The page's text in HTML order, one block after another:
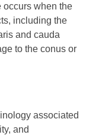
occurs when the
including the
and cauda
to the conus or
associated
and